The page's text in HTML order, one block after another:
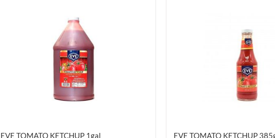
EVE TOMATO KETCHUP 1gal EVE TOMATO KETCHUP